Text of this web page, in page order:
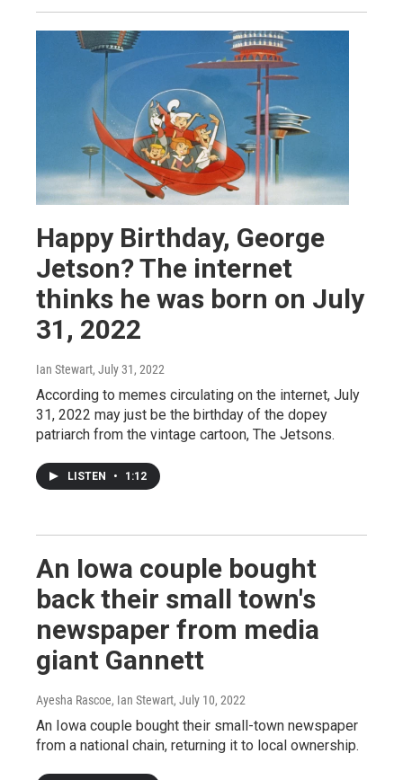
Happy Birthday, George
Jetson? The internet
thinks he was born on July
31, 2022
Ian Stewart, July 31, 2022
According to memes circulating on the internet, July
31, 2022 may just be the birthday of the dopey
patriarch from the vintage cartoon, The Jetsons.
LISTEN • 1:12
An Iowa couple bought
back their small town's
newspaper from media
giant Gannett
Ayesha Rascoe, Ian Stewart, July 10, 2022
An Iowa couple bought their small-town newspaper
from a national chain, returning it to local ownership.